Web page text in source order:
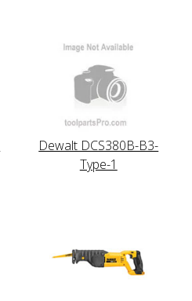
Dewalt DCS380B-B3-
Type-1